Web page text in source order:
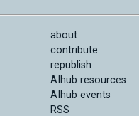
about
contribute
republish
AIhub resources
AIhub events
RSS